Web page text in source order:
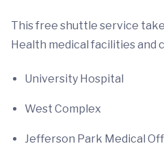
This free shuttle service
Health medical facilities and
University Hospital
West Complex
Jefferson Park Medical